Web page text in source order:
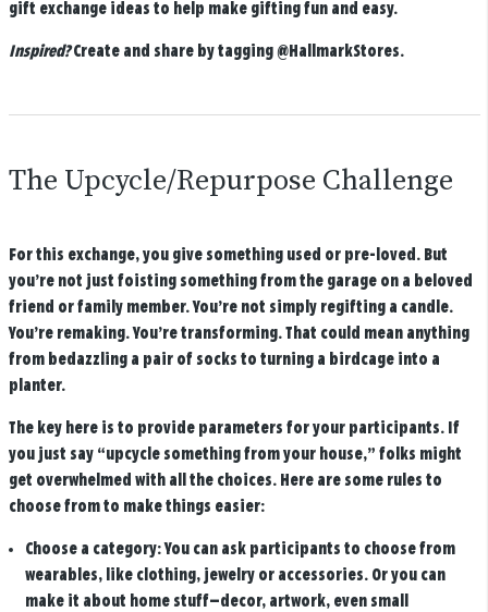
gift exchange ideas to help make gifting fun and easy.
Inspired?Create and share by tagging @HallmarkStores.
The Upcycle/Repurpose Challenge
For this exchange, you give something used or pre-loved. But
you’re not just foisting something from the garage on a beloved
friend or family member. You’re not simply regifting a candle.
You’re remaking. You’re transforming. That could mean anything
from bedazzling a pair of socks to turning a birdcage into a
planter.
The key here is to provide parameters for your participants. If
you just say “upcycle something from your house,” folks might
get overwhelmed with all the choices. Here are some rules to
choose from to make things easier:
Choose a category:You can ask participants to choose from
wearables, like clothing, jewelry or accessories. Or you can
make it about home stuff—decor, artwork, even small